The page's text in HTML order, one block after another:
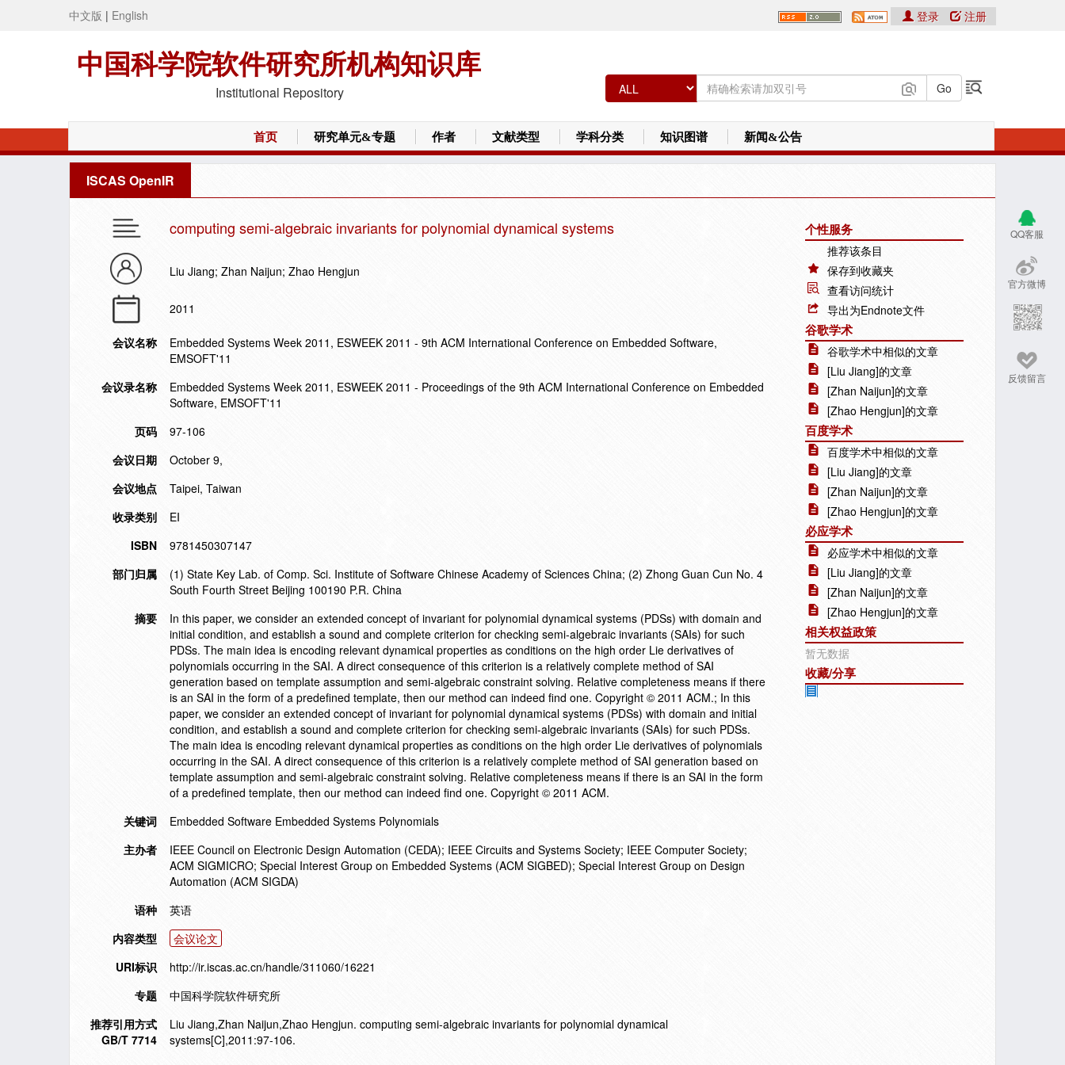
中文版 | English
中国科学院软件研究所机构知识库
Institutional Repository
登录 注册
首页 研究单元&专题 作者 文献类型 学科分类 知识图谱 新闻&公告
ISCAS OpenIR
QQ客服
官方微博
反馈留言
computing semi-algebraic invariants for polynomial dynamical systems
Liu Jiang; Zhan Naijun; Zhao Hengjun
2011
会议名称
Embedded Systems Week 2011, ESWEEK 2011 - 9th ACM International Conference on Embedded Software,
EMSOFT'11
会议录名称
Embedded Systems Week 2011, ESWEEK 2011 - Proceedings of the 9th ACM International Conference on Embedded
Software, EMSOFT'11
页码
97-106
会议日期
October 9,
会议地点
Taipei, Taiwan
收录类别
EI
ISBN
9781450307147
部门归属
(1) State Key Lab. of Comp. Sci. Institute of Software Chinese Academy of Sciences China; (2) Zhong Guan Cun No. 4
South Fourth Street Beijing 100190 P.R. China
摘要
In this paper, we consider an extended concept of invariant for polynomial dynamical systems (PDSs) with domain and
initial condition, and establish a sound and complete criterion for checking semi-algebraic invariants (SAIs) for such
PDSs. The main idea is encoding relevant dynamical properties as conditions on the high order Lie derivatives of
polynomials occurring in the SAI. A direct consequence of this criterion is a relatively complete method of SAI
generation based on template assumption and semi-algebraic constraint solving. Relative completeness means if there
is an SAI in the form of a predefined template, then our method can indeed find one. Copyright © 2011 ACM.; In this
paper, we consider an extended concept of invariant for polynomial dynamical systems (PDSs) with domain and initial
condition, and establish a sound and complete criterion for checking semi-algebraic invariants (SAIs) for such PDSs.
The main idea is encoding relevant dynamical properties as conditions on the high order Lie derivatives of polynomials
occurring in the SAI. A direct consequence of this criterion is a relatively complete method of SAI generation based on
template assumption and semi-algebraic constraint solving. Relative completeness means if there is an SAI in the form
of a predefined template, then our method can indeed find one. Copyright © 2011 ACM.
关键词
Embedded Software Embedded Systems Polynomials
主办者
IEEE Council on Electronic Design Automation (CEDA); IEEE Circuits and Systems Society; IEEE Computer Society;
ACM SIGMICRO; Special Interest Group on Embedded Systems (ACM SIGBED); Special Interest Group on Design
Automation (ACM SIGDA)
语种
英语
内容类型
会议论文
URI标识
http://ir.iscas.ac.cn/handle/311060/16221
专题
中国科学院软件研究所
推荐引用方式
GB/T 7714
Liu Jiang,Zhan Naijun,Zhao Hengjun. computing semi-algebraic invariants for polynomial dynamical
systems[C],2011:97-106.
个性服务
推荐该条目
保存到收藏夹
查看访问统计
导出为Endnote文件
谷歌学术
谷歌学术中相似的文章
[Liu Jiang]的文章
[Zhan Naijun]的文章
[Zhao Hengjun]的文章
百度学术
百度学术中相似的文章
[Liu Jiang]的文章
[Zhan Naijun]的文章
[Zhao Hengjun]的文章
必应学术
必应学术中相似的文章
[Liu Jiang]的文章
[Zhan Naijun]的文章
[Zhao Hengjun]的文章
相关权益政策
暂无数据
收藏/分享